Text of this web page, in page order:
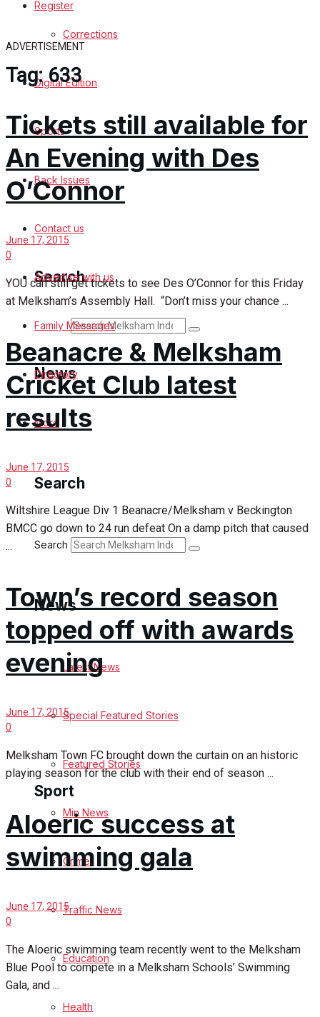
Register
Sports
Back Issues
Contact us
Advertise with us
Family Messages
Directory
More
Search
Search
News
Latest News
Min News
Traffic News
Education
Health
Business
Sport
Melksham FC
Rugby
General Sport
Corrections
Digital Edition
Sports
Back Issues
Contact us
Advertise with us
Family Messages
Directory
More
Search
Search
News
Latest News
Special Featured Stories
Featured Stories
Min News
Crime
Traffic News
Education
Health
ADVERTISEMENT
Tag:633
Tickets still available for
An Evening with Des
O’Connor
June 17, 2015
0
YOU can still get tickets to see Des O’Connor for this Friday
at Melksham’s Assembly Hall. “Don’t miss your chance ...
Beanacre & Melksham
Cricket Club latest
results
June 17, 2015
0
Wiltshire League Div 1 Beanacre/Melksham v Beckington
BMCC go down to 24 run defeat On a damp pitch that caused
...
Town’s record season
topped off with awards
evening
June 17, 2015
0
Melksham Town FC brought down the curtain on an historic
playing season for the club with their end of season ...
Aloeric success at
swimming gala
June 17, 2015
0
The Aloeric swimming team recently went to the Melksham
Blue Pool to compete in a Melksham Schools’ Swimming
Gala, and ...